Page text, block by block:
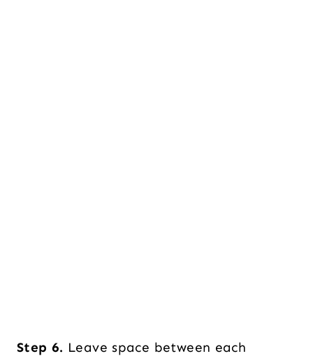
Step 6. Leave space between each